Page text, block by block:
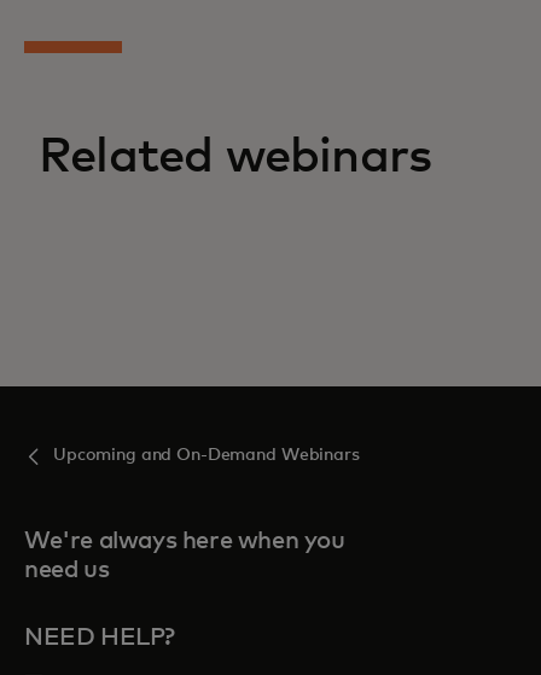
Related webinars
Upcoming and On-Demand Webinars
We're always here when you
need us
NEED HELP?